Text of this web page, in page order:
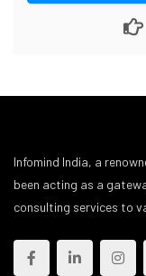
Infomind India, a
been acting as a
consulting services to